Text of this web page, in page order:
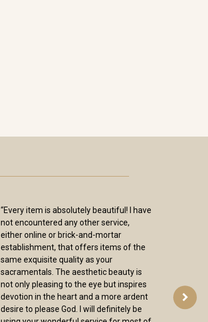
“Every item is absolutely beautiful! I have
not encountered any other service,
either online or brick-and-mortar
establishment, that offers items of the
same exquisite quality as your
sacramentals. The aesthetic beauty is
not only pleasing to the eye but inspires
devotion in the heart and a more ardent
desire to please God. I will definitely be